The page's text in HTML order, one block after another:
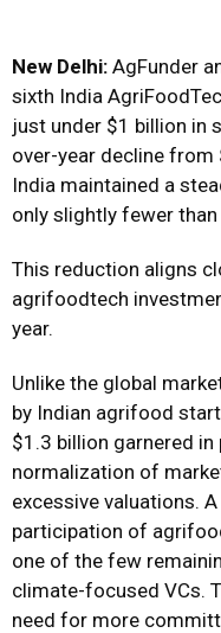
New Delhi: AgFunder
sixth India
just under $1 billion in
over-year decline from
India maintained a
only slightly fewer
This reduction aligns
agrifoodtech
year.
Unlike the global
by Indian agrifood
$1.3 billion garnered
normalization of
excessive valuations.
participation of
one of the few
climate-focused VCs.
need for more